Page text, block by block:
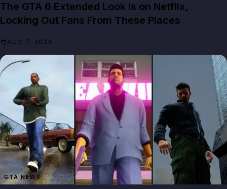
The GTA 6 Extended Look Is on Netflix,
Locking Out Fans From These Places
AUG 7, 2026
GTA NEWS